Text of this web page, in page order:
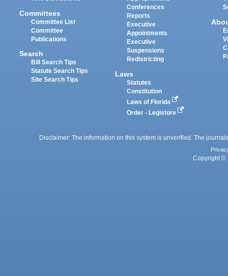
Committees
Committee List
Committee
Publications
Search
Bill Search Tips
Statute Search Tips
Site Search Tips
Conferences
Reports
Executive
Appointments
Executive
Suspensions
Redistricting
Laws
Statutes
Constitution
Laws of Florida
Order - Legistore
Disclaimer: The information on this system is unverified. The
Copyright ©